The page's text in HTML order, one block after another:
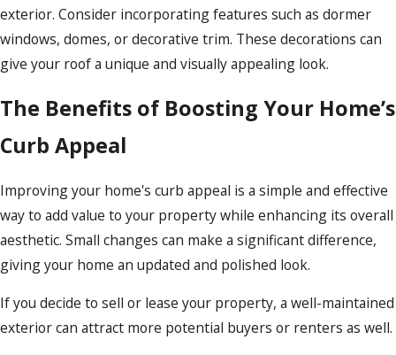
exterior. Consider incorporating features such as dormer
windows, domes, or decorative trim. These decorations can
give your roof a unique and visually appealing look.
The Benefits of Boosting Your Home’s
Curb Appeal
Improving your home's curb appeal is a simple and effective
way to add value to your property while enhancing its overall
aesthetic. Small changes can make a significant difference,
giving your home an updated and polished look.
If you decide to sell or lease your property, a well-maintained
exterior can attract more potential buyers or renters as well.